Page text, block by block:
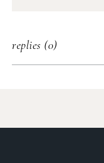
replies (0)